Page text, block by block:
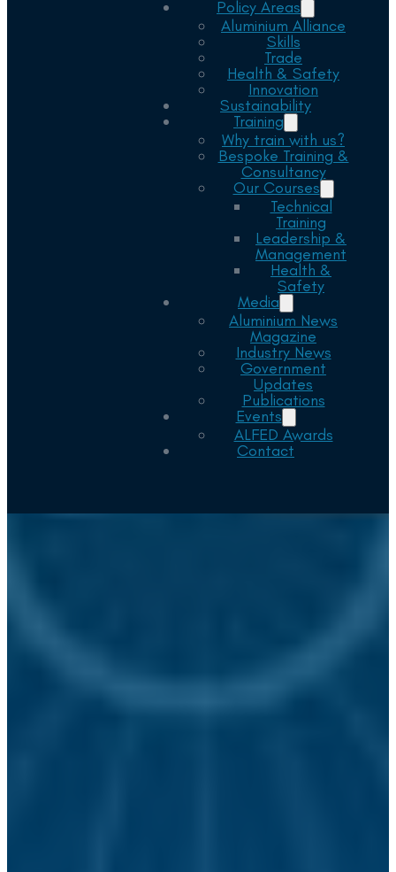
Policy Areas
Aluminium Alliance
Skills
Trade
Health & Safety
Innovation
Sustainability
Training
Why train with us?
Bespoke Training &
Consultancy
Our Courses
Technical
Training
Leadership &
Management
Health &
Safety
Media
Aluminium News
Magazine
Industry News
Government
Updates
Publications
Events
ALFED Awards
Contact